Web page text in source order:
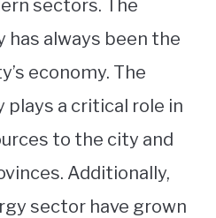
sectors. The
always been the
economy. The
a critical role in
to the city and
Additionally,
sector have grown